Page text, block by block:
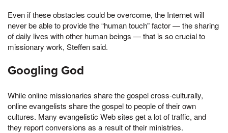
Even if these obstacles could be overcome, the Internet will
never be able to provide the “human touch” factor — the sharing
of daily lives with other human beings — that is so crucial to
missionary work, Steffen said.
Googling God
While online missionaries share the gospel cross-culturally,
online evangelists share the gospel to people of their own
cultures. Many evangelistic Web sites get a lot of traffic, and
they report conversions as a result of their ministries.